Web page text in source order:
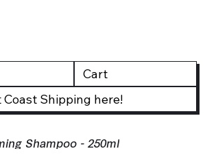
Cart
Coast Shipping here!
Shampoo - 250ml